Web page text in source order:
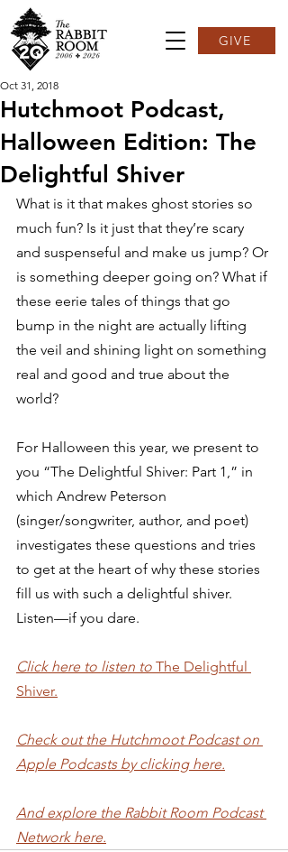
GIVE
Hutchmoot Podcast,
Halloween Edition: The
Delightful Shiver
Oct 31, 2018
What is it that makes ghost stories so
much fun? Is it just that they’re scary
and suspenseful and make us jump? Or
is something deeper going on? What if
these eerie tales of things that go
bump in the night are actually lifting
the veil and shining light on something
real and good and true about the
world?
For Halloween this year, we present to
you “The Delightful Shiver: Part 1,” in
which Andrew Peterson
(singer/songwriter, author, and poet)
investigates these questions and tries
to get at the heart of why these stories
fill us with such a delightful shiver.
Listen—if you dare.
Click here to listen to The Delightful
Shiver.
Check out the Hutchmoot Podcast on
Apple Podcasts by clicking here.
And explore the Rabbit Room Podcast
Network here.